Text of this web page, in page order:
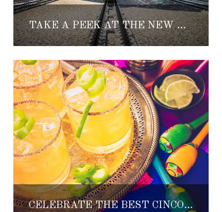
TAKE A PEEK AT THE NEW MAYA TRAIN TULUM STATION
CELEBRATE THE BEST CINCO DE MAYO FIESTA AT ONE&ONLY PALMILLA